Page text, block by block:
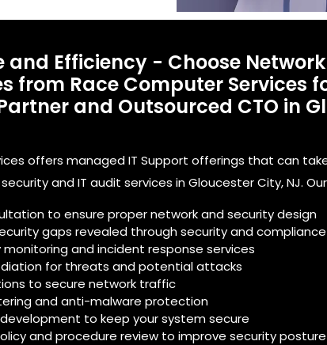
and Efficiency - Choose
from Race Computer Services
and Outsourced CTO in
offers managed IT Support offerings that can
and IT audit services in Gloucester City, NJ.
to ensure proper network and security design
gaps revealed through security and
and incident response services
for threats and potential attacks
to secure network traffic
and anti-malware protection
to keep your system secure
and procedure review to improve security posture